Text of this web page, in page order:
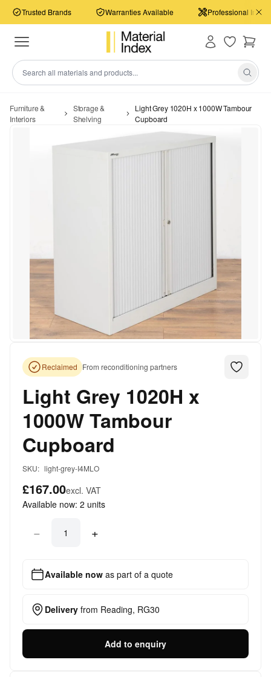
Trusted Brands Warranties Available Professional
Furniture &
Interiors
Storage &
Shelving
Light Grey 1020H x 1000W Tambour
Cupboard
Reclaimed From reconditioning partners
Light Grey 1020H x
1000W Tambour
Cupboard
SKU: light-grey-I4MLO
£167.00excl. VAT
Available now: 2 units
− +
Available now as part of a quote
Delivery from Reading, RG30
Add to enquiry